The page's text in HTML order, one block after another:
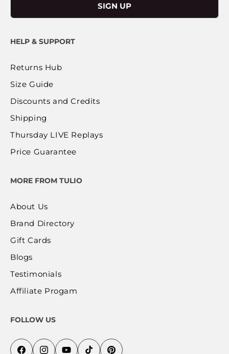
SIGN UP
HELP & SUPPORT
Returns Hub
Size Guide
Discounts and Credits
Shipping
Thursday LIVE Replays
Price Guarantee
MORE FROM TULIO
About Us
Brand Directory
Gift Cards
Blogs
Testimonials
Affiliate Progam
FOLLOW US